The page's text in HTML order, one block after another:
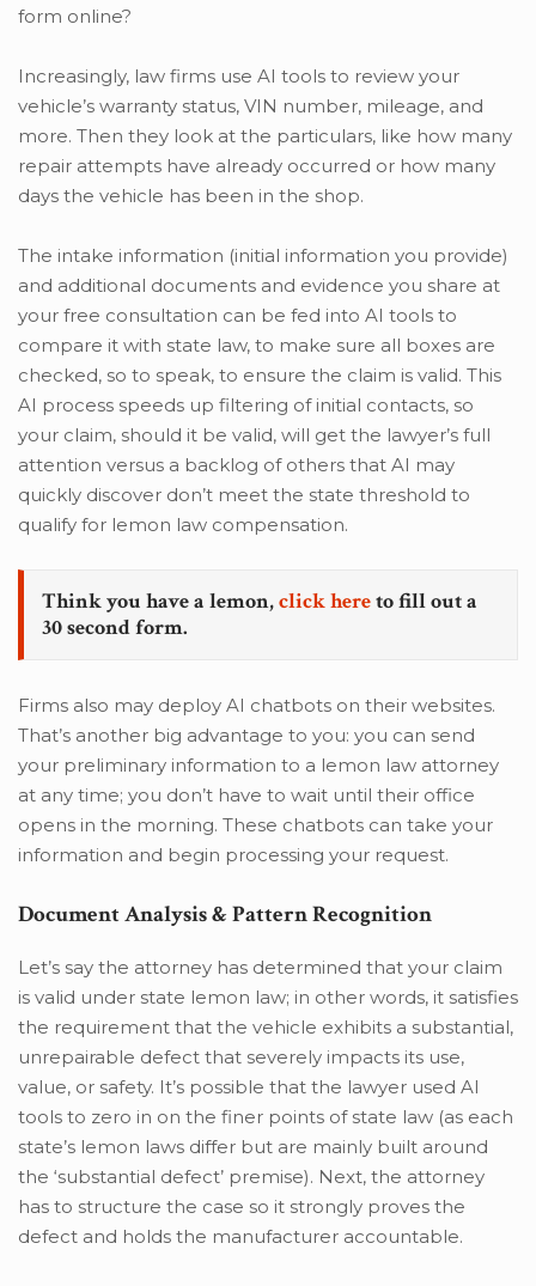
form online?
Increasingly, law firms use AI tools to review your
vehicle’s warranty status, VIN number, mileage, and
more. Then they look at the particulars, like how many
repair attempts have already occurred or how many
days the vehicle has been in the shop.
The intake information (initial information you provide)
and additional documents and evidence you share at
your free consultation can be fed into AI tools to
compare it with state law, to make sure all boxes are
checked, so to speak, to ensure the claim is valid. This
AI process speeds up filtering of initial contacts, so
your claim, should it be valid, will get the lawyer’s full
attention versus a backlog of others that AI may
quickly discover don’t meet the state threshold to
qualify for lemon law compensation.
Think you have a lemon,click hereto fill out a
30 second form.
Firms also may deploy AI chatbots on their websites.
That’s another big advantage to you: you can send
your preliminary information to a lemon law attorney
at any time; you don’t have to wait until their office
opens in the morning. These chatbots can take your
information and begin processing your request.
Document Analysis & Pattern Recognition
Let’s say the attorney has determined that your claim
is valid under state lemon law; in other words, it satisfies
the requirement that the vehicle exhibits a substantial,
unrepairable defect that severely impacts its use,
value, or safety. It’s possible that the lawyer used AI
tools to zero in on the finer points of state law (as each
state’s lemon laws differ but are mainly built around
the ‘substantial defect’ premise). Next, the attorney
has to structure the case so it strongly proves the
defect and holds the manufacturer accountable.